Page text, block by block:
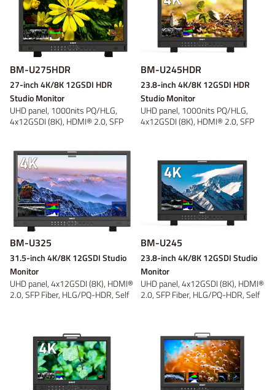
BM-U275HDR
27-inch 4K/8K 12GSDI HDR
Studio Monitor
UHD panel, 1000nits PQ/HLG,
4x12GSDI (8K), HDMI® 2.0, SFP
BM-U245HDR
23.8-inch 4K/8K 12GSDI HDR
Studio Monitor
UHD panel, 1000nits PQ/HLG,
4x12GSDI (8K), HDMI® 2.0, SFP
BM-U325
31.5-inch 4K/8K 12GSDI Studio
Monitor
UHD panel, 4x12GSDI (8K), HDMI®
2.0, SFP Fiber, HLG/PQ-HDR, Self
BM-U245
23.8-inch 4K/8K 12GSDI Studio
Monitor
UHD panel, 4x12GSDI (8K), HDMI®
2.0, SFP Fiber, HLG/PQ-HDR, Self